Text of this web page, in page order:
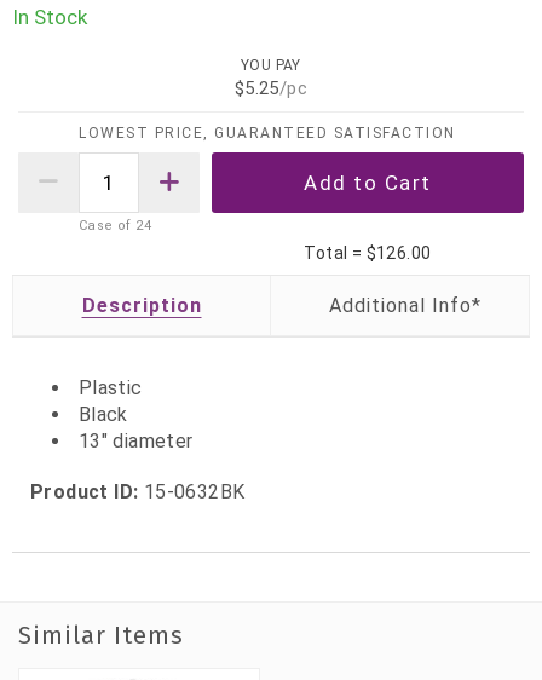
In Stock
YOU PAY
$5.25/pc
LOWEST PRICE, GUARANTEED SATISFACTION
Case of 24
Total = $126.00
Description
Plastic
Black
13" diameter
Product ID: 15-0632BK
Similar Items